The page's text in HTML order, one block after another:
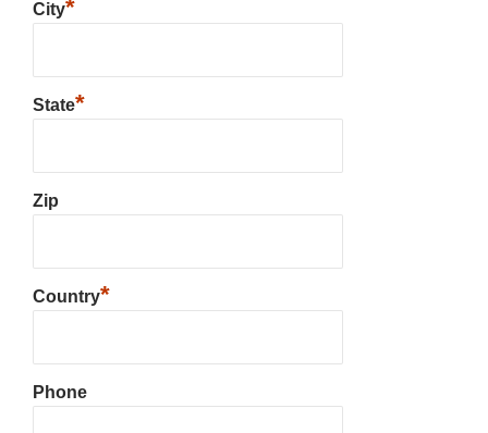
City*
State*
Zip
Country*
Phone